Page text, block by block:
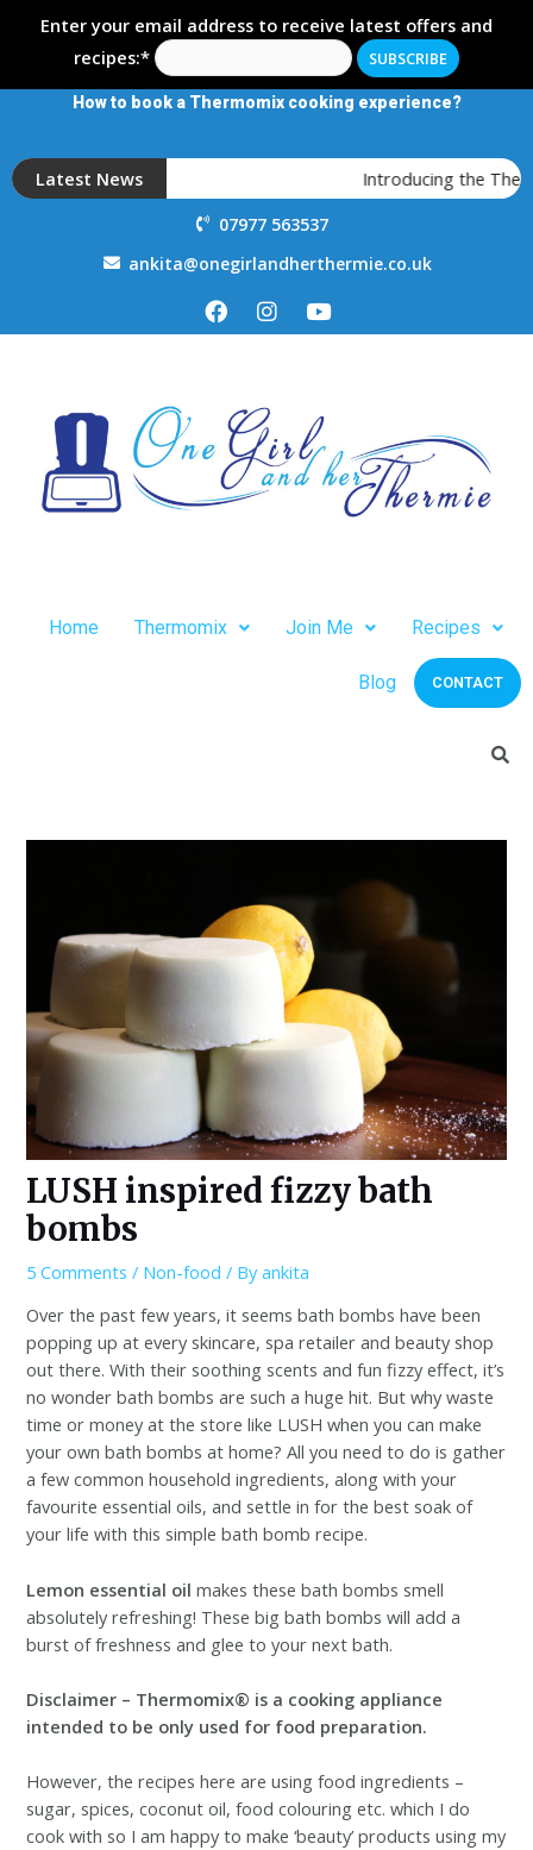
Enter your email address to receive latest offers and
recipes:*
How to book a Thermomix cooking experience?
Latest News Introducing the
07977 563537
ankita@onegirlandherthermie.co.uk
Home Thermomix Join Me Recipes
Blog CONTACT
LUSH inspired fizzy bath
bombs
5 Comments / Non-food / Byankita
Over the past few years, it seems bath bombs have been
popping up at every skincare, spa retailer and beauty shop
out there. With their soothing scents and fun fizzy effect, it’s
no wonder bath bombs are such a huge hit. But why waste
time or money at the store like LUSH when you can make
your own bath bombs at home? All you need to do is gather
a few common household ingredients, along with your
favourite essential oils, and settle in for the best soak of
your life with this simple bath bomb recipe.
Lemon essential oil makes these bath bombs smell
absolutely refreshing! These big bath bombs will add a
burst of freshness and glee to your next bath.
Disclaimer – Thermomix® is a cooking appliance
intended to be only used for food preparation.
However, the recipes here are using food ingredients –
sugar, spices, coconut oil, food colouring etc. which I do
cook with so I am happy to make ‘beauty’ products using my